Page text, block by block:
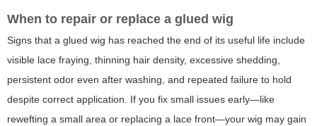
When to repair or replace a glued wig
Signs that a glued wig has reached the end of its useful life include
visible lace fraying, thinning hair density, excessive shedding,
persistent odor even after washing, and repeated failure to hold
despite correct application. If you fix small issues early—like
rewefting a small area or replacing a lace front—your wig may gain